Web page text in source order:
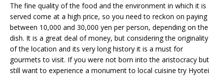
The fine quality of the food and the environment in which it is
served come at a high price, so you need to reckon on paying
between 10,000 and 30,000 yen per person, depending on the
dish. It is a great deal of money, but considering the originality
of the location and its very long history it is a must for
gourmets to visit. If you were not born into the aristocracy but
still want to experience a monument to local cuisine try Hyotei